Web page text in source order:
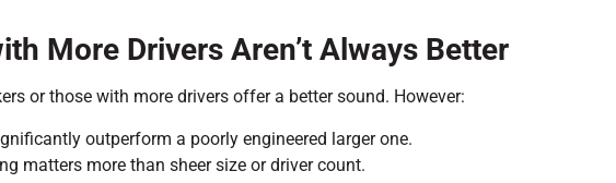
More Drivers Aren’t Always Better
or those with more drivers offer a better sound. However:
outperform a poorly engineered larger one.
matters more than sheer size or driver count.